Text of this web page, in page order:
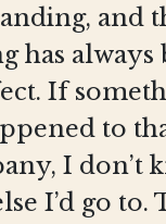
and
has always
If
to
I don’t
I’d go to.